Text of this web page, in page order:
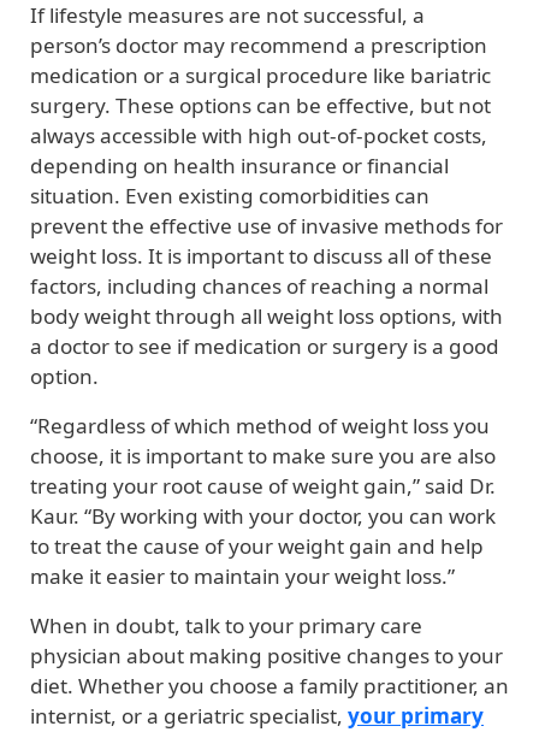
If lifestyle measures are not successful, a
person’s doctor may recommend a prescription
medication or a surgical procedure like bariatric
surgery. These options can be effective, but not
always accessible with high out-of-pocket costs,
depending on health insurance or financial
situation. Even existing comorbidities can
prevent the effective use of invasive methods for
weight loss. It is important to discuss all of these
factors, including chances of reaching a normal
body weight through all weight loss options, with
a doctor to see if medication or surgery is a good
option.
“Regardless of which method of weight loss you
choose, it is important to make sure you are also
treating your root cause of weight gain,” said Dr.
Kaur. “By working with your doctor, you can work
to treat the cause of your weight gain and help
make it easier to maintain your weight loss.”
When in doubt, talk to your primary care
physician about making positive changes to your
diet. Whether you choose a family practitioner, an
internist, or a geriatric specialist, your primary